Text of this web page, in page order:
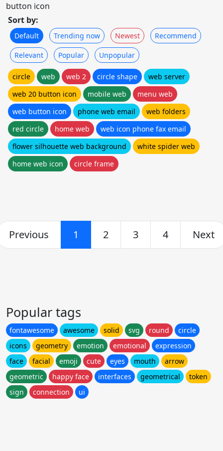
button icon
Sort by:
Default Trending now Newest Recommend
Relevant Popular Unpopular
circle web web 2 circle shape
web server
web 20 button icon
mobile web
menu web
web button icon
phone web email
web folders
red circle
home web
web icon phone fax email
flower silhouette web background
white spider web
home web icon
circle frame
Previous 1 2 3 4 Next
Popular tags
fontawesome awesome solid svg round
circle
icons
geometry emotion emotional
expression
face
facial emoji cute eyes mouth
arrow
geometric
happy face interfaces geometrical
token
sign
connection ui